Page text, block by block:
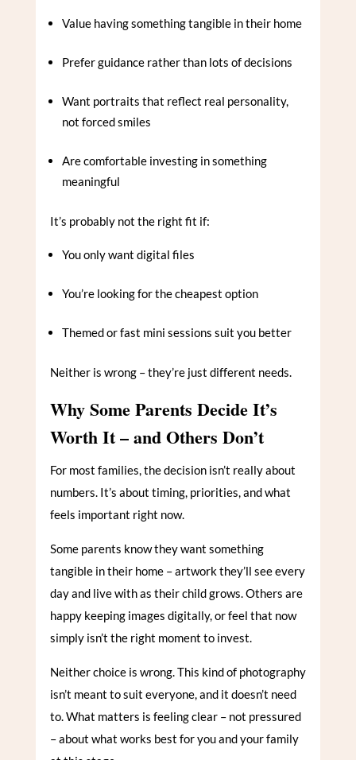
Value having something tangible in their home
Prefer guidance rather than lots of decisions
Want portraits that reflect real personality,
not forced smiles
Are comfortable investing in something
meaningful
It’s probably not the right fit if:
You only want digital files
You’re looking for the cheapest option
Themed or fast mini sessions suit you better
Neither is wrong – they’re just different needs.
Why Some Parents Decide It’s
Worth It – and Others Don’t
For most families, the decision isn’t really about
numbers. It’s about timing, priorities, and what
feels important right now.
Some parents know they want something
tangible in their home – artwork they’ll see every
day and live with as their child grows. Others are
happy keeping images digitally, or feel that now
simply isn’t the right moment to invest.
Neither choice is wrong. This kind of photography
isn’t meant to suit everyone, and it doesn’t need
to. What matters is feeling clear – not pressured
– about what works best for you and your family